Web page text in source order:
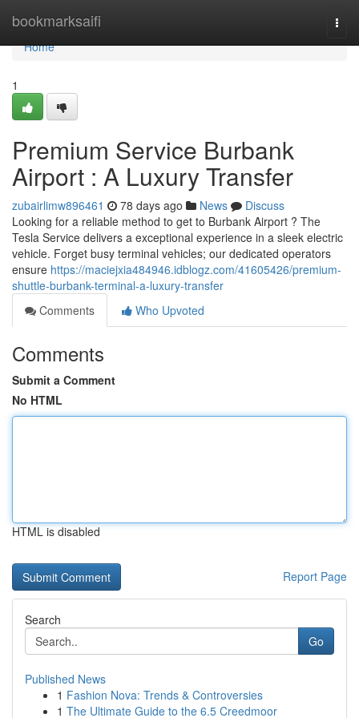
bookmarksaifi
Home
Home
1
Premium Service Burbank
Airport : A Luxury Transfer
zubairlimw896461 78 days ago News
Discuss
Looking for a reliable method to get to Burbank Airport ? The
Tesla Service delivers a exceptional experience in a sleek electric
vehicle. Forget busy terminal vehicles; our dedicated operators
ensure https://maciejxia484946.idblogz.com/41605426/premium-
shuttle-burbank-terminal-a-luxury-transfer
Comments
Who Upvoted
Comments
Submit a Comment
No HTML
HTML is disabled
Report Page
Search
Go
Published News
1 Fashion Nova: Trends & Controversies
1 The Ultimate Guide to the 6.5 Creedmoor